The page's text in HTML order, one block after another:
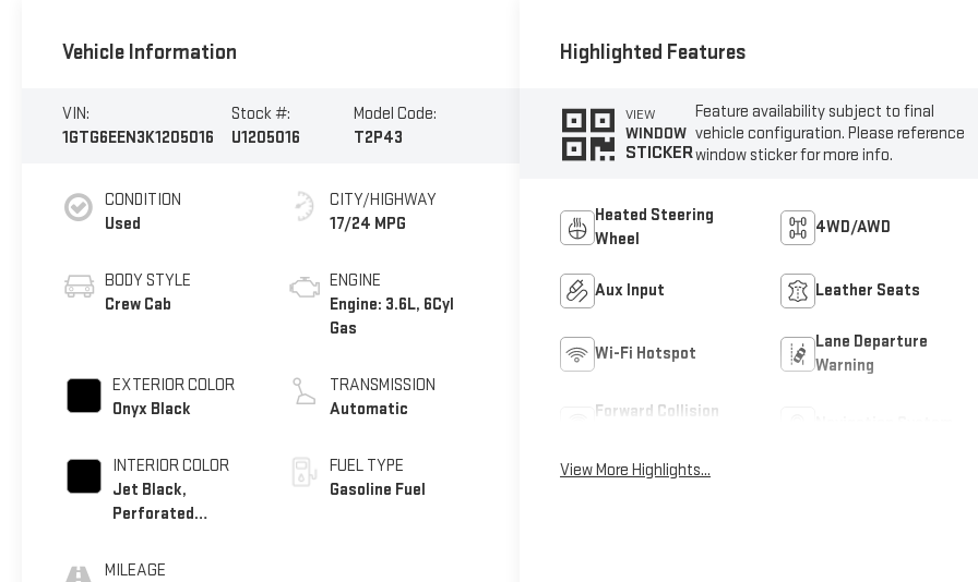
Vehicle Information
VIN:
1GTG6EEN3K1205016
Stock #:
U1205016
Model Code:
T2P43
CONDITION
Used
BODY STYLE
Crew Cab
EXTERIOR COLOR
Onyx Black
INTERIOR COLOR
Jet Black,
Perforated
Seat Trim
MILEAGE
CITY/HIGHWAY
17/24 MPG
ENGINE
Engine: 3.6L, 6Cyl
Gas
TRANSMISSION
Automatic
FUEL TYPE
Gasoline Fuel
Highlighted Features
VIEW
WINDOW
STICKER
Feature availability subject to final
vehicle configuration. Please reference
window sticker for more info.
Heated Steering
Wheel
4WD/AWD
Aux Input Leather Seats
Wi-Fi Hotspot
Lane Departure
Warning
Forward Collision
View More Highlights...